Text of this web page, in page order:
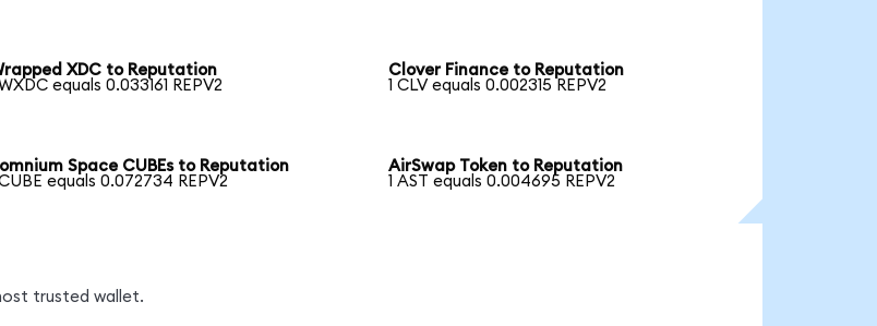
XDC to Reputation
equals 0.033161 REPV2
Clover Finance to Reputation
1 CLV equals 0.002315 REPV2
Space CUBEs to Reputation
CUBE equals 0.072734 REPV2
AirSwap Token to Reputation
1 AST equals 0.004695 REPV2
trusted wallet.